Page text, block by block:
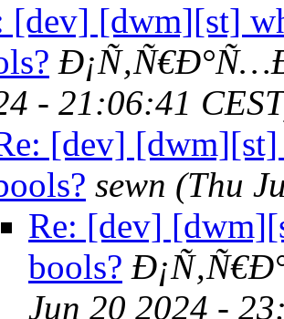
[dev] [dwm][st]
- 21:06:41
[dev]
sewn (Thu
Re: [dev]
bools?
Jun 20 2024 -